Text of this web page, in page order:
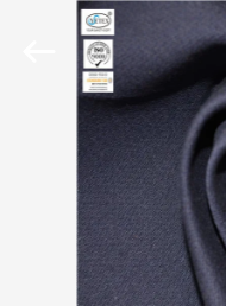
HOME
PRODUCTS
ABOUT
Textiles&Garments